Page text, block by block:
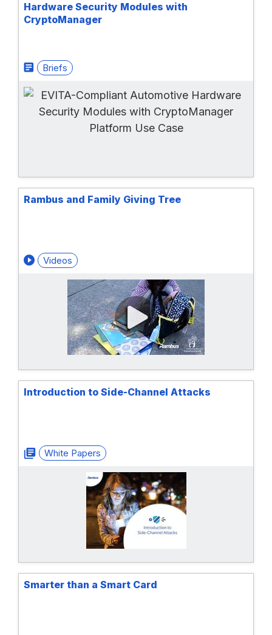
Hardware Security Modules with
CryptoManager
Briefs
Rambus and Family Giving Tree
Videos
Introduction to Side-Channel Attacks
White Papers
Smarter than a Smart Card